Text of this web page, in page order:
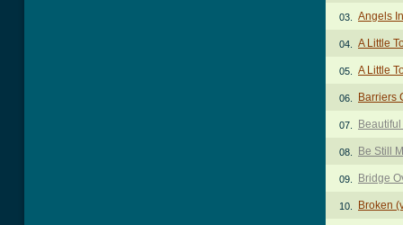
03. Angels
04. A Little
05. A Little
06. Barriers
07. Beautiful
08. Be Still
09. Bridge
10. Broken